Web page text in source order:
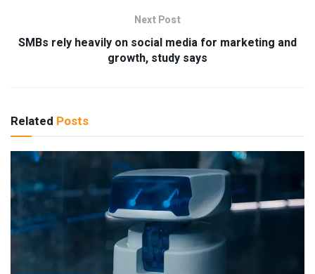
Next Post
SMBs rely heavily on social media for marketing and
growth, study says
Related Posts